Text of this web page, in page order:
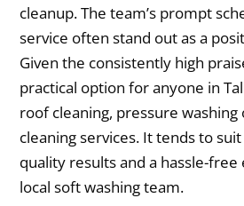
cleanup. The team’s prompt
service often stand out as a
Given the consistently high
practical option for anyone in
roof cleaning, pressure
cleaning services. It tends to
quality results and a hassle-
local soft washing team.